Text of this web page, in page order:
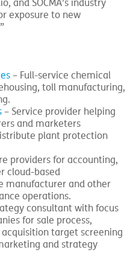
and SOCMA’s industry
exposure to new
– Full-service chemical
toll manufacturing,
– Service provider helping
and marketers
plant protection
providers for accounting,
cloud-based
manufacturer and other
operations.
consultant with focus
for sale process,
target screening
and strategy